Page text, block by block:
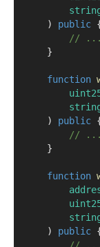
    )
public
// ...
    }
function
    )
public
// ...
    }
function
    )
public